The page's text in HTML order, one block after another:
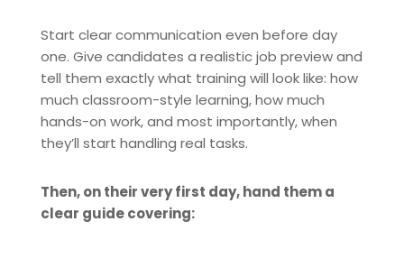
Start clear communication even before day
one. Give candidates a realistic job preview and
tell them exactly what training will look like: how
much classroom-style learning, how much
hands-on work, and most importantly, when
they’ll start handling real tasks.
Then, on their very first day, hand them a
clear guide covering: